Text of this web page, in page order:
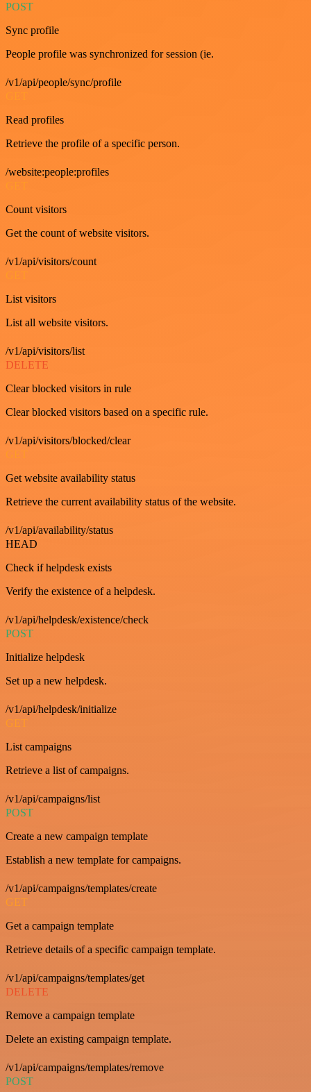
POST
Sync profile
People profile was synchronized for session (ie.
/v1/api/people/sync/profile
Read profiles
Retrieve the profile of a specific person.
/website:people:profiles
Count visitors
Get the count of website visitors.
/v1/api/visitors/count
List visitors
List all website visitors.
/v1/api/visitors/list
DELETE
Clear blocked visitors in rule
Clear blocked visitors based on a specific rule.
/v1/api/visitors/blocked/clear
GET
Get website availability status
Retrieve the current availability status of the website.
/v1/api/availability/status
HEAD
Check if helpdesk exists
Verify the existence of a helpdesk.
/v1/api/helpdesk/existence/check
POST
Initialize helpdesk
Set up a new helpdesk.
/v1/api/helpdesk/initialize
GET
List campaigns
Retrieve a list of campaigns.
/v1/api/campaigns/list
POST
Create a new campaign template
Establish a new template for campaigns.
/v1/api/campaigns/templates/create
GET
Get a campaign template
Retrieve details of a specific campaign template.
/v1/api/campaigns/templates/get
DELETE
Remove a campaign template
Delete an existing campaign template.
/v1/api/campaigns/templates/remove
POST